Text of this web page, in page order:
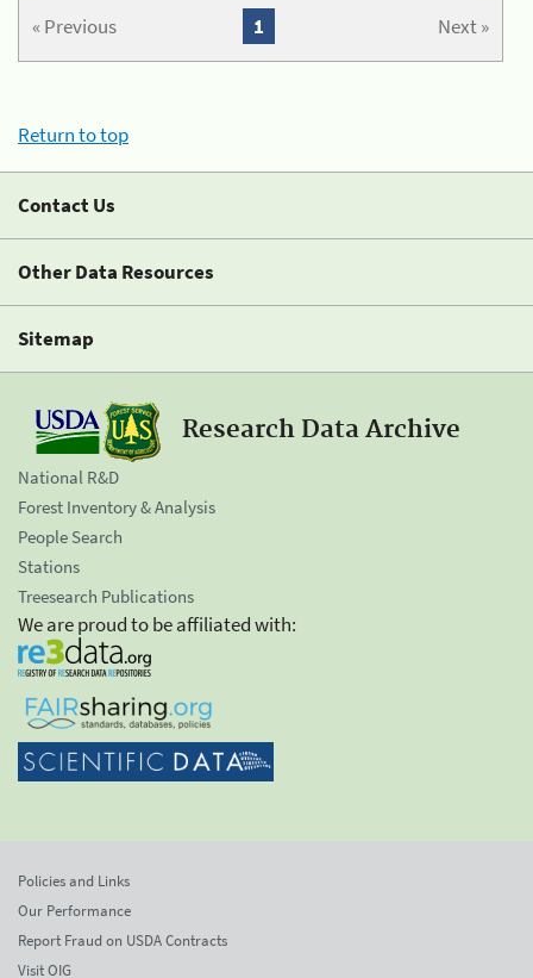
« Previous Next »
1
Return to top
Contact Us
Other Data Resources
Sitemap
Research Data Archive
National R&D
Forest Inventory & Analysis
People Search
Stations
Treesearch Publications
We are proud to be affiliated with:
Policies and Links
Our Performance
Report Fraud on USDA Contracts
Visit OIG